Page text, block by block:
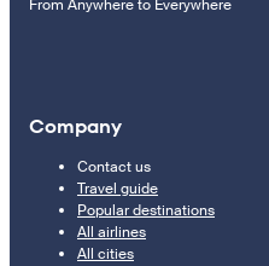
From Anywhere to Everywhere
Company
Contact us
Travel guide
Popular destinations
All airlines
All cities